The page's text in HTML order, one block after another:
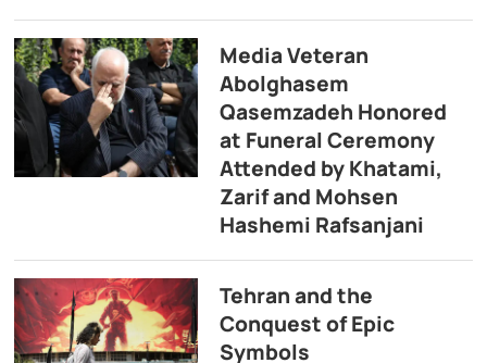
Media Veteran
Abolghasem
Qasemzadeh Honored
at Funeral Ceremony
Attended by Khatami,
Zarif and Mohsen
Hashemi Rafsanjani
Tehran and the
Conquest of Epic
Symbols